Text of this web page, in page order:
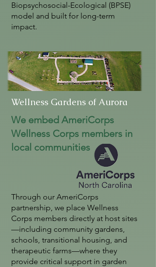
Biopsychosocial-Ecological (BPSE)
model and built for long-term
impact.
Wellness Gardens of Aurora
We embed AmeriCorps
Wellness Corps members in
local communities
Through our AmeriCorps
partnership, we place Wellness
Corps members directly at host sites
—including community gardens,
schools, transitional housing, and
therapeutic farms—where they
provide critical support in garden